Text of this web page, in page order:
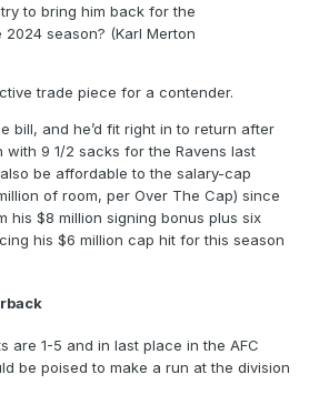
to bring him back for the
season? (Karl Merton
trade piece for a contender.
bill, and he’d fit right in to return after
9 1/2 sacks for the Ravens last
be affordable to the salary-cap
of room, per Over The Cap) since
his $8 million signing bonus plus six
his $6 million cap hit for this season
are 1-5 and in last place in the AFC
be poised to make a run at the division